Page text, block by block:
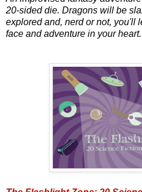
20-sided die. Dragons will be
explored and, nerd or not, you'll
face and adventure in your heart.